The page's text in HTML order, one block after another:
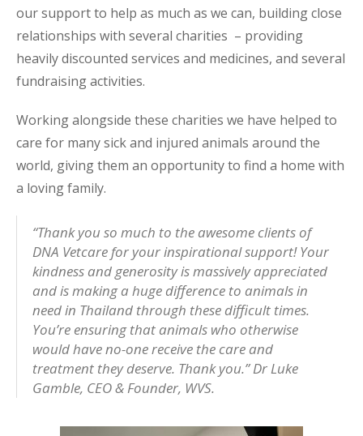
our support to help as much as we can, building close
relationships with several charities – providing
heavily discounted services and medicines, and several
fundraising activities.
Working alongside these charities we have helped to
care for many sick and injured animals around the
world, giving them an opportunity to find a home with
a loving family.
“Thank you so much to the awesome clients of
DNA Vetcare for your inspirational support! Your
kindness and generosity is massively appreciated
and is making a huge difference to animals in
need in Thailand through these difficult times.
You’re ensuring that animals who otherwise
would have no-one receive the care and
treatment they deserve. Thank you.”Dr Luke
Gamble, CEO & Founder, WVS.